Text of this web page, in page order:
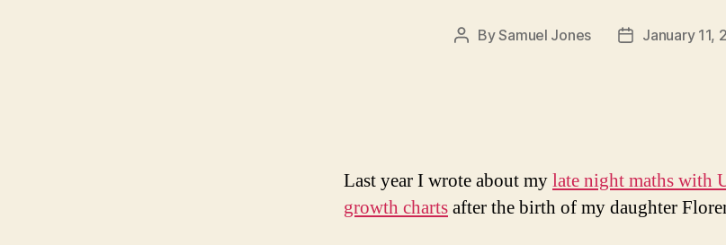
PostBySamuel Jones
PostJanuary 11,
Last year I wrote about mylate night maths with
growth chartsafter the birth of my daughter